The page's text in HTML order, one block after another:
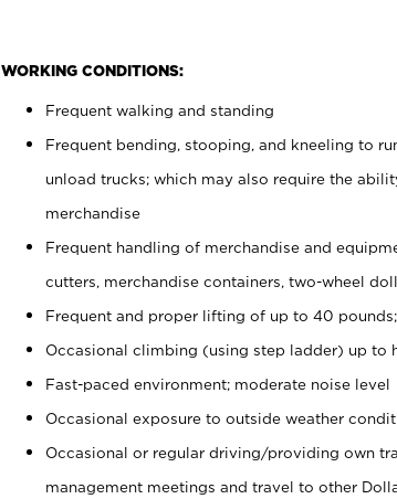
WORKING CONDITIONS:
Frequent walking and standing
Frequent bending, stooping, and kneeling to
unload trucks; which may also require the
merchandise
Frequent handling of merchandise and
cutters, merchandise containers, two-wheel
Frequent and proper lifting of up to 40
Occasional climbing (using step ladder) up to
Fast-paced environment; moderate noise level
Occasional exposure to outside weather
Occasional or regular driving/providing own
management meetings and travel to other